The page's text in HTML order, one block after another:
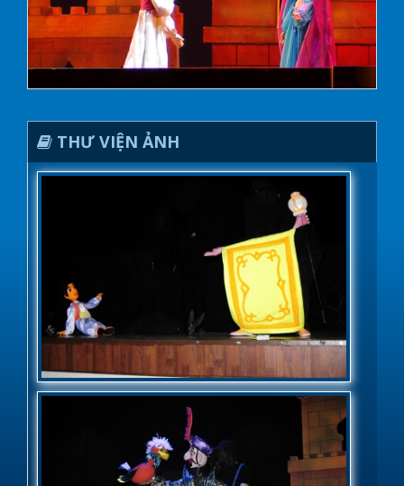
THƯ VIỆN ẢNH